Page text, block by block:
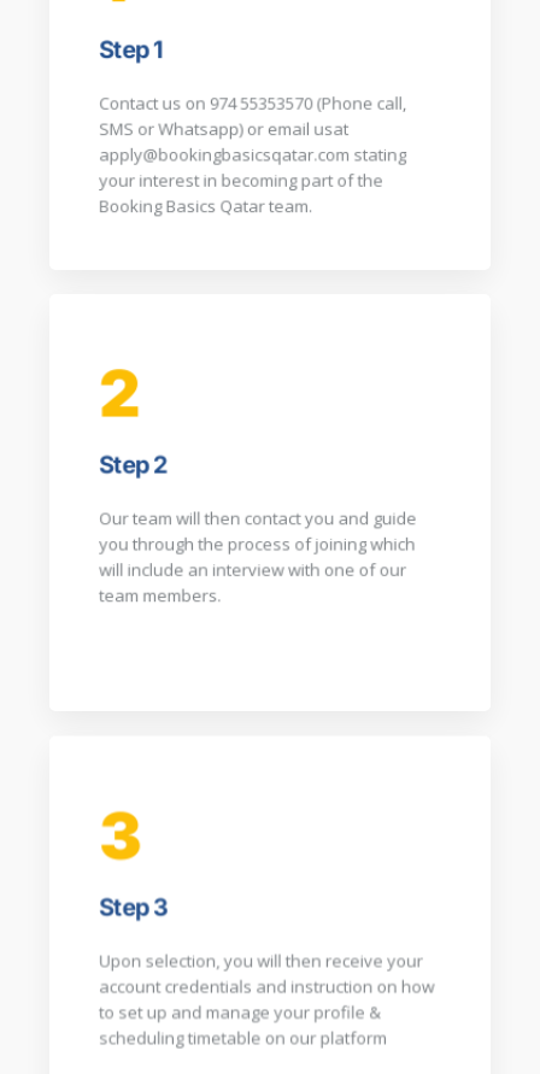
Step 1
Contact us on 974 55353570 (Phone call,
SMS or Whatsapp) or email usat
apply@bookingbasicsqatar.com stating
your interest in becoming part of the
Booking Basics Qatar team.​
2
Step 2
Our team will then contact you and guide
you through the process of joining which
will include an interview with one of our
team members.​
3
Step 3
Upon selection, you will then receive your
account credentials and instruction on how
to set up and manage your profile &
scheduling timetable on our platform